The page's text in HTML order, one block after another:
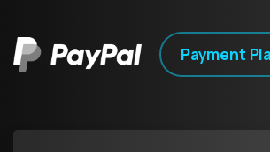
Payment